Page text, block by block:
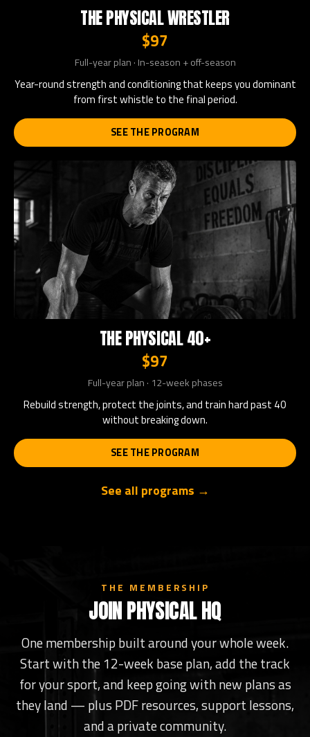
THE PHYSICAL WRESTLER
$97
Full-year plan · In-season + off-season
Year-round strength and conditioning that keeps you dominant
from first whistle to the final period.
SEE THE PROGRAM
THE PHYSICAL 40+
$97
Full-year plan · 12-week phases
Rebuild strength, protect the joints, and train hard past 40
without breaking down.
SEE THE PROGRAM
See all programs →
THE MEMBERSHIP
JOIN PHYSICAL HQ
One membership built around your whole week.
Start with the 12-week base plan, add the track
for your sport, and keep going with new plans as
they land — plus PDF resources, support lessons,
and a private community.